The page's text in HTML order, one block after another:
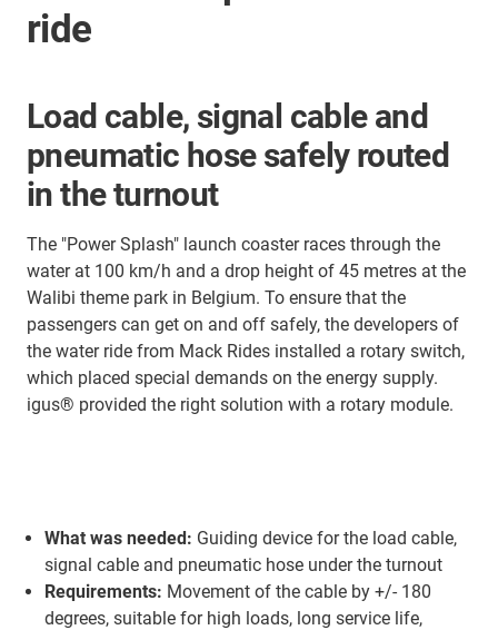
ride
Load cable, signal cable and
pneumatic hose safely routed
in the turnout
The "Power Splash" launch coaster races through the
water at 100 km/h and a drop height of 45 metres at the
Walibi theme park in Belgium. To ensure that the
passengers can get on and off safely, the developers of
the water ride from Mack Rides installed a rotary switch,
which placed special demands on the energy supply.
igus® provided the right solution with a rotary module.
What was needed: Guiding device for the load cable,
signal cable and pneumatic hose under the turnout
Requirements: Movement of the cable by +/- 180
degrees, suitable for high loads, long service life,